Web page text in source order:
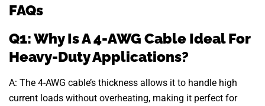
FAQs
Q1: Why Is A 4-AWG Cable Ideal For
Heavy-Duty Applications?
A: The 4-AWG cable’s thickness allows it to handle high
current loads without overheating, making it perfect for